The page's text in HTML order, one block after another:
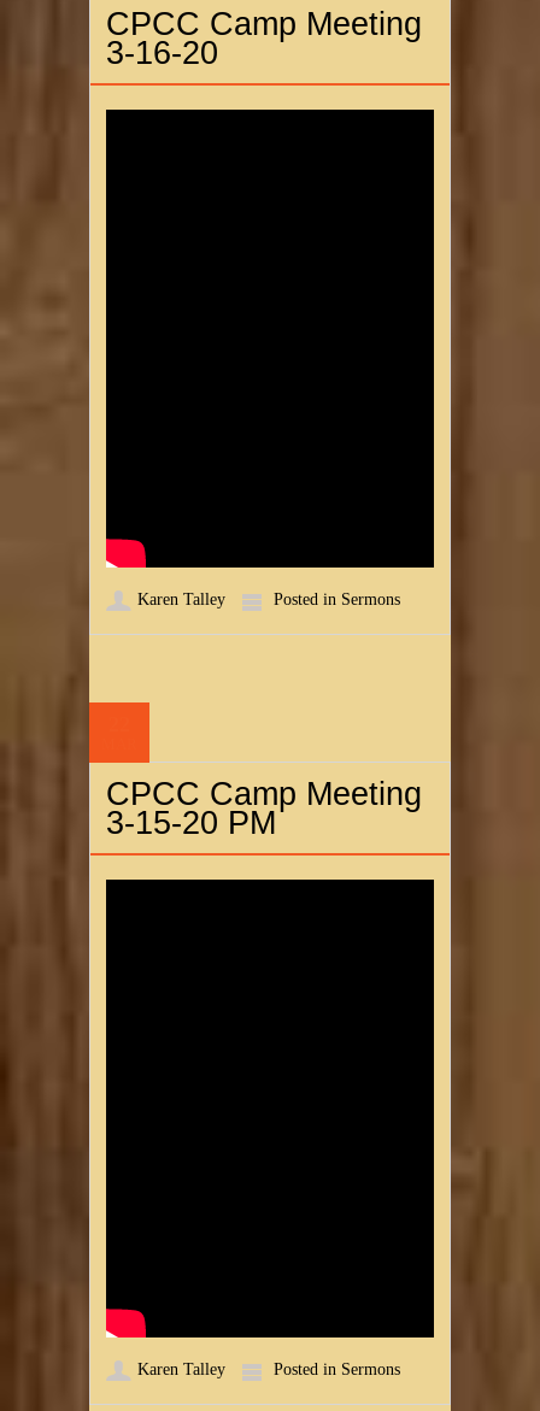
CPCC Camp Meeting
3-16-20
Karen Talley Posted in Sermons
CPCC Camp Meeting
3-15-20 PM
Karen Talley Posted in Sermons